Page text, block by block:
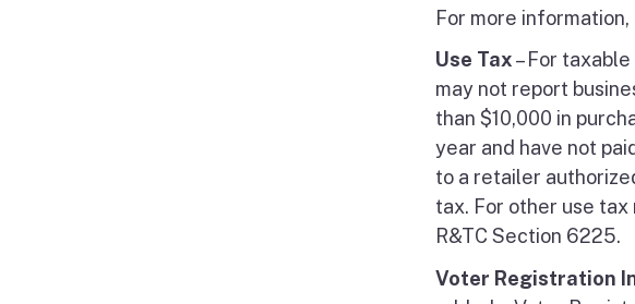
For more
Use Tax– For
may not report
than $10,000 in
year and have not
to a retailer
tax. For other use
R&TC Section 6225.
Voter Registration